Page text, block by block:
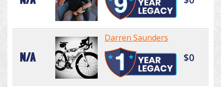
N/A
Darren Saunders
$0